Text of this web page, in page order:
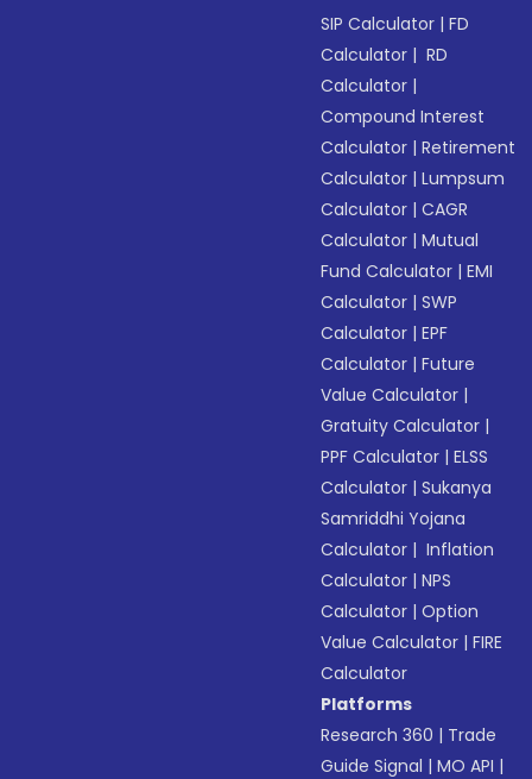
SIP Calculator |FD
Calculator | RD
Calculator |
Compound Interest
Calculator |Retirement
Calculator |Lumpsum
Calculator |CAGR
Calculator |Mutual
Fund Calculator |EMI
Calculator |SWP
Calculator |EPF
Calculator |Future
Value Calculator |
Gratuity Calculator |
PPF Calculator |ELSS
Calculator |Sukanya
Samriddhi Yojana
Calculator | Inflation
Calculator |NPS
Calculator |Option
Value Calculator |FIRE
Calculator
Platforms
Research 360 | Trade
Guide Signal |MO API |